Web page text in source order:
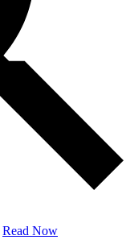
Read Now